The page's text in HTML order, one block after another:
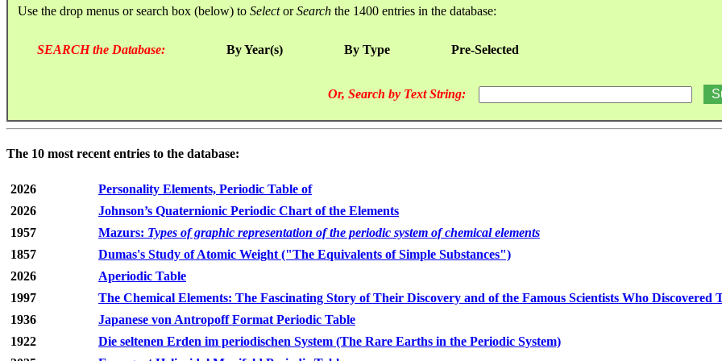
Use the drop menus or search box (below) to SelectorSearch the 1400 entries in the database:
SEARCH the Database: By Year(s) By Type Pre-Selected
Or, Search by Text String:
The 10 most recent entries to the database:
2026
Personality Elements, Periodic Table of
2026
Johnson’s Quaternionic Periodic Chart of the Elements
1957
Mazurs: Types of graphic representation of the periodic system of chemical elements
1857
Dumas's Study of Atomic Weight ("The Equivalents of Simple Substances")
2026
Aperiodic Table
1997
The Chemical Elements: The Fascinating Story of Their Discovery and of the Famous Scientists Who Discovered
1936
Japanese von Antropoff Format Periodic Table
1922
Die seltenen Erden im periodischen System (The Rare Earths in the Periodic System)